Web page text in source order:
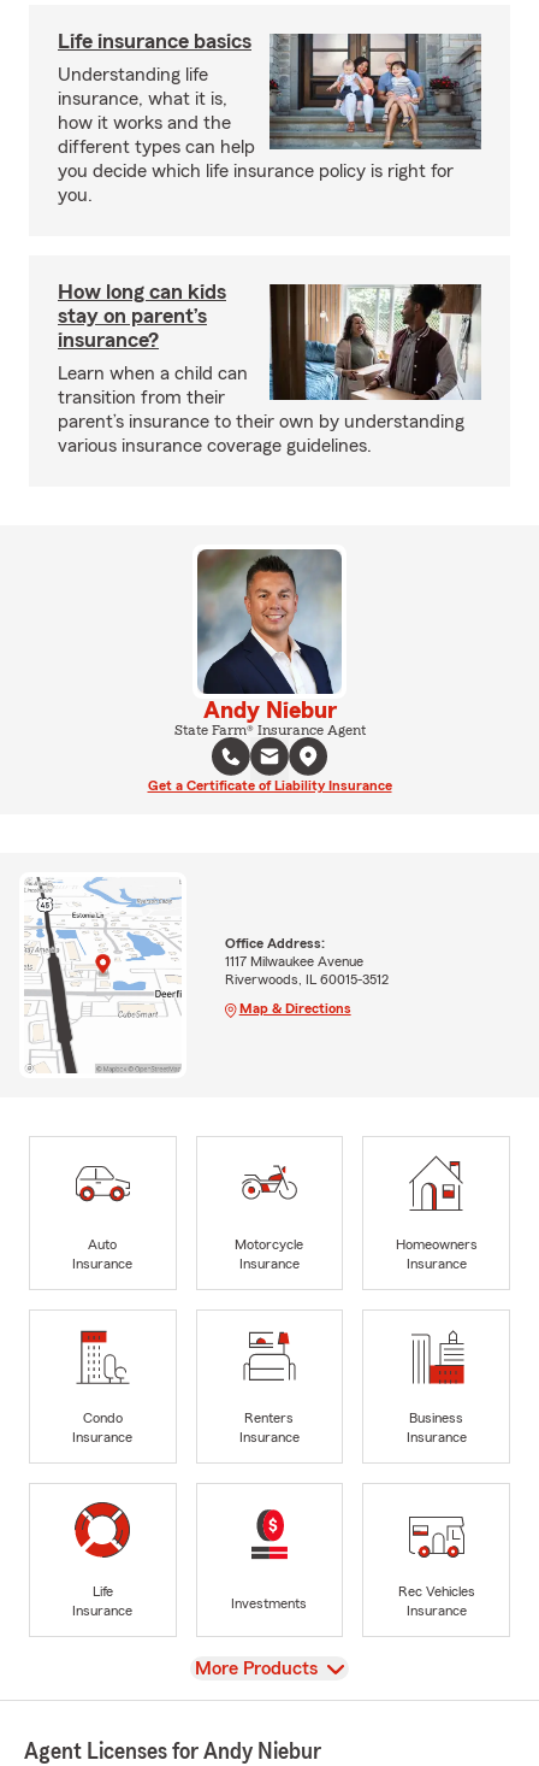
Life insurance basics
Understanding life
insurance, what it is,
how it works and the
different types can help
you decide which life insurance policy is right for
you.
How long can kids
stay on parent’s
insurance?
Learn when a child can
transition from their
parent’s insurance to their own by understanding
various insurance coverage guidelines.
Andy Niebur
State Farm® Insurance Agent
Get a Certificate of Liability Insurance
Office Address:
1117 Milwaukee Avenue
Riverwoods, IL 60015-3512
Map & Directions
Auto
Insurance
Motorcycle
Insurance
Homeowners
Insurance
Condo
Insurance
Renters
Insurance
Business
Insurance
Life
Insurance
Investments
Rec Vehicles
Insurance
View
More Products
Agent Licenses for Andy Niebur